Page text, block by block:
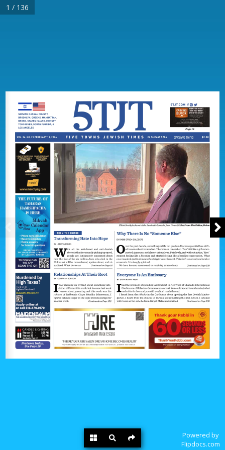
1 / 136
Powered by
Flipdocs.com